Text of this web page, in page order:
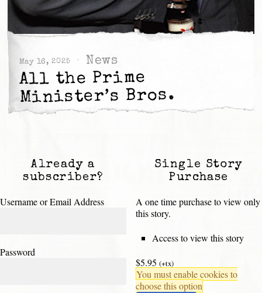
May 16, 2025 News
All the Prime
Minister’s Bros.
Already a
subscriber?
Username or Email Address
Password
Single Story
Purchase
A one time purchase to view only
this story.
Access to view this story
$5.95 (+tx)
You must enable cookies to
choose this option